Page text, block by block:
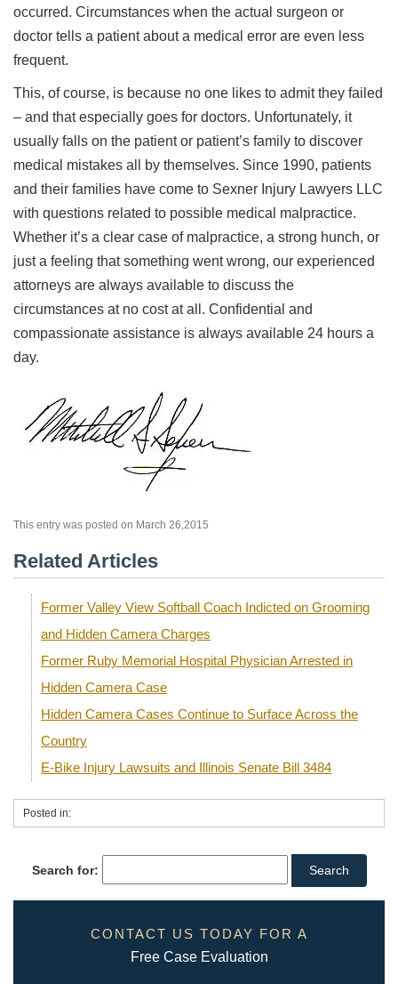
occurred. Circumstances when the actual surgeon or
doctor tells a patient about a medical error are even less
frequent.
This, of course, is because no one likes to admit they failed
– and that especially goes for doctors. Unfortunately, it
usually falls on the patient or patient’s family to discover
medical mistakes all by themselves. Since 1990, patients
and their families have come to Sexner Injury Lawyers LLC
with questions related to possible medical malpractice.
Whether it’s a clear case of malpractice, a strong hunch, or
just a feeling that something went wrong, our experienced
attorneys are always available to discuss the
circumstances at no cost at all. Confidential and
compassionate assistance is always available 24 hours a
day.
This entry was posted on March 26,2015
Related Articles
Former Valley View Softball Coach Indicted on Grooming
and Hidden Camera Charges
Former Ruby Memorial Hospital Physician Arrested in
Hidden Camera Case
Hidden Camera Cases Continue to Surface Across the
Country
E-Bike Injury Lawsuits and Illinois Senate Bill 3484
Posted in:
Search for:
CONTACT US TODAY FOR A
Free Case Evaluation